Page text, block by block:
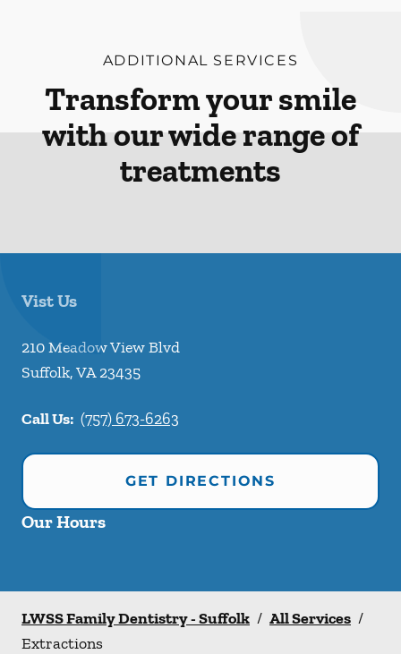
ADDITIONAL SERVICES
Transform your smile
with our wide range of
treatments
Vist Us
210 Meadow View Blvd
Suffolk,VA23435
Call Us: (757) 673-6263
GET DIRECTIONS
Our Hours
LWSS Family Dentistry - Suffolk / All Services /
Extractions